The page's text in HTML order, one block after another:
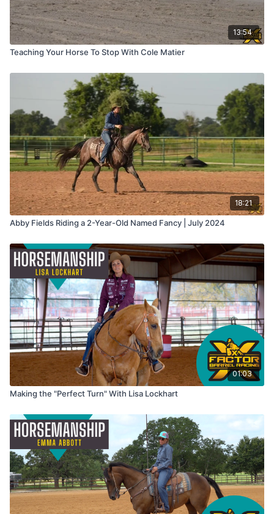
13:54
Teaching Your Horse To Stop With Cole Matier
18:21
Abby Fields Riding a 2-Year-Old Named Fancy | July 2024
01:03
Making the "Perfect Turn" With Lisa Lockhart